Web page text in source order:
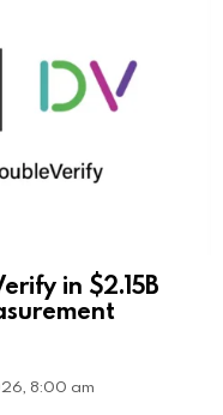
in $2.15B
8:00 am